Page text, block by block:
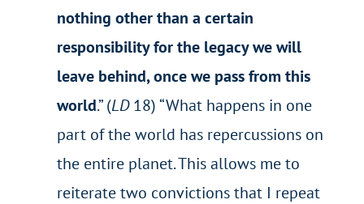
nothing other than a certain
responsibility for the legacy we will
leave behind, once we pass from this
world.” (LD18) “What happens in one
part of the world has repercussions on
the entire planet. This allows me to
reiterate two convictions that I repeat